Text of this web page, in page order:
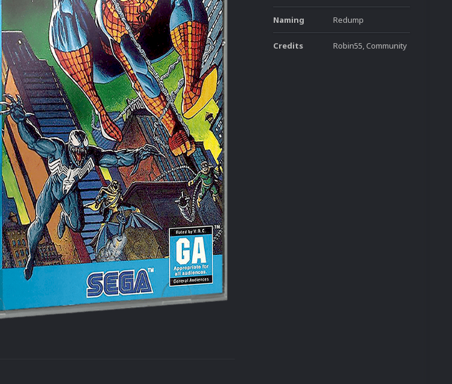
Naming Redump
Credits Robin55, Community